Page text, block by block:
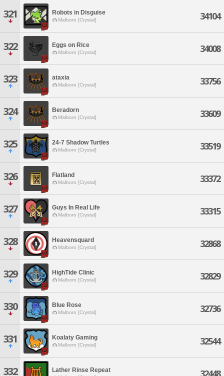
321 Robots in Disguise
Malboro [Crystal] 34104
322 Eggs on Rice
Malboro [Crystal] 34008
323 ataxia
Malboro [Crystal] 33756
324 Beradorn
Malboro [Crystal] 33609
325 24-7 Shadow Turtles
Malboro [Crystal] 33519
326 Flatland
Malboro [Crystal] 33372
327 Guys In Real Life
Malboro [Crystal] 33315
328 Heavensquard
Malboro [Crystal] 32868
329 HighTide Clinic
Malboro [Crystal] 32829
330 Blue Rose
Malboro [Crystal] 32736
331 Koalaty Gaming
Malboro [Crystal] 32544
332 Lather Rinse Repeat 32448